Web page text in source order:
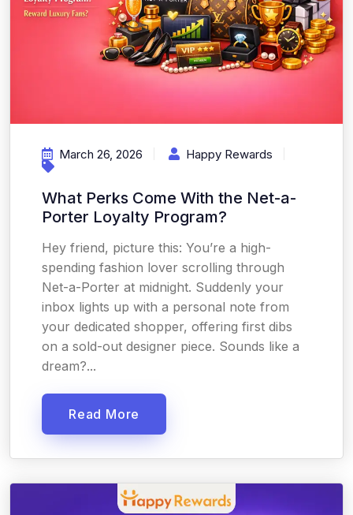
March 26, 2026 Happy Rewards
What Perks Come With the Net-a-
Porter Loyalty Program?
Hey friend, picture this: You’re a high-
spending fashion lover scrolling through
Net-a-Porter at midnight. Suddenly your
inbox lights up with a personal note from
your dedicated shopper, offering first dibs
on a sold-out designer piece. Sounds like a
dream?...
Read More